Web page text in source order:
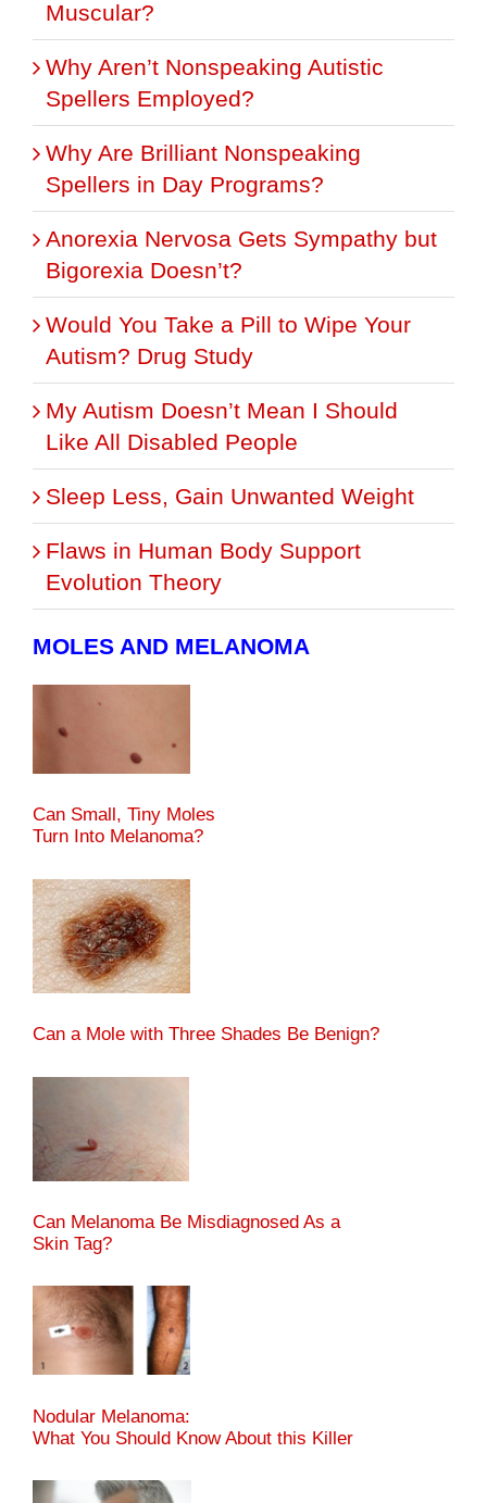
Muscular?
Why Aren’t Nonspeaking Autistic
Spellers Employed?
Why Are Brilliant Nonspeaking
Spellers in Day Programs?
Anorexia Nervosa Gets Sympathy but
Bigorexia Doesn’t?
Would You Take a Pill to Wipe Your
Autism? Drug Study
My Autism Doesn’t Mean I Should
Like All Disabled People
Sleep Less, Gain Unwanted Weight
Flaws in Human Body Support
Evolution Theory
MOLES AND MELANOMA
Can Small, Tiny Moles
Turn Into Melanoma?
Can a Mole with Three Shades Be Benign?
Can Melanoma Be Misdiagnosed As a
Skin Tag?
Nodular Melanoma:
What You Should Know About this Killer